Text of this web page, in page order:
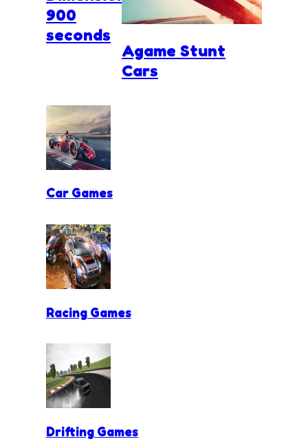
900
seconds
Agame Stunt
Cars
Car Games
Racing Games
Drifting Games